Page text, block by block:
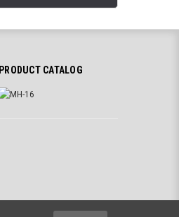
PRODUCT CATALOG